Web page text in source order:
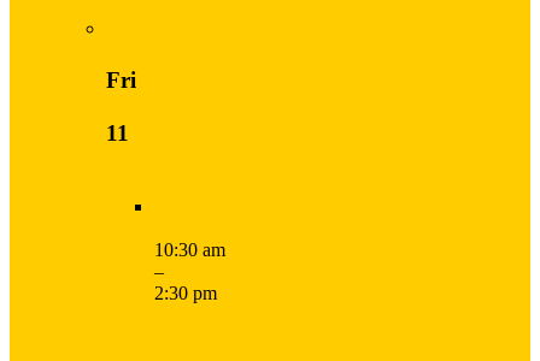
Fri
11
10:30 am
–
2:30 pm